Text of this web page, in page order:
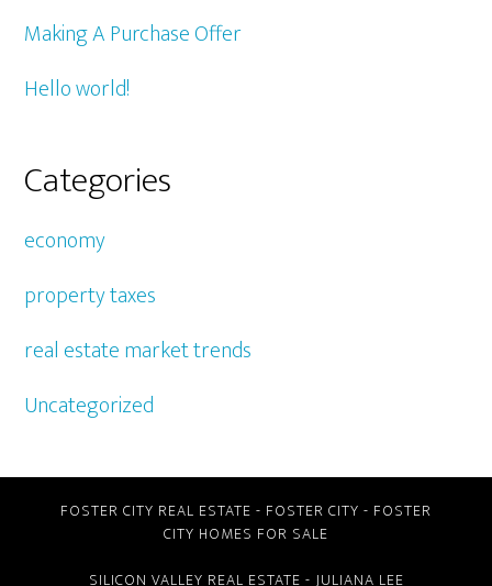
Making A Purchase Offer
Hello world!
Categories
economy
property taxes
real estate market trends
Uncategorized
FOSTER CITY REAL ESTATE - FOSTER CITY - FOSTER
CITY HOMES FOR SALE
SILICON VALLEY REAL ESTATE - JULIANA LEE